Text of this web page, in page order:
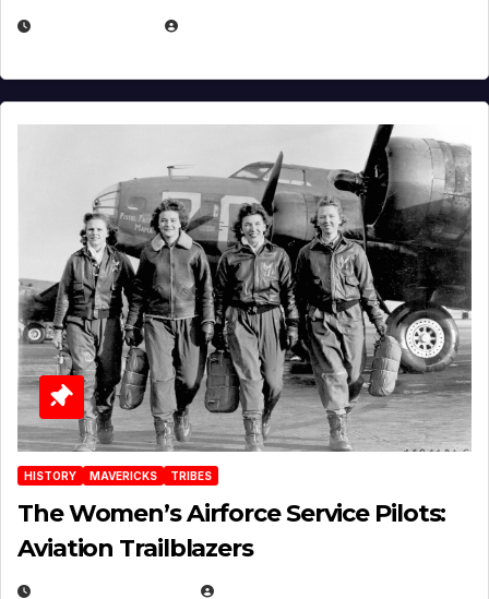
HISTORY MAVERICKS TRIBES
The Women’s Airforce Service Pilots:
Aviation Trailblazers